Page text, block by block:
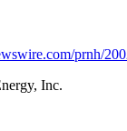
prnh/
Inc.